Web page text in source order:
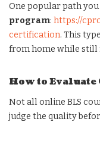
One popular path
program: https://
certification. This
from home while still
How to
Not all online BLS
judge the quality